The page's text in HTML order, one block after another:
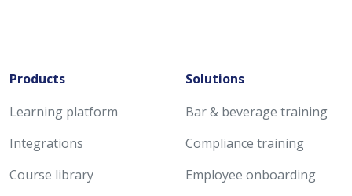
Products
Learning platform
Integrations
Course library
Solutions
Bar & beverage training
Compliance training
Employee onboarding